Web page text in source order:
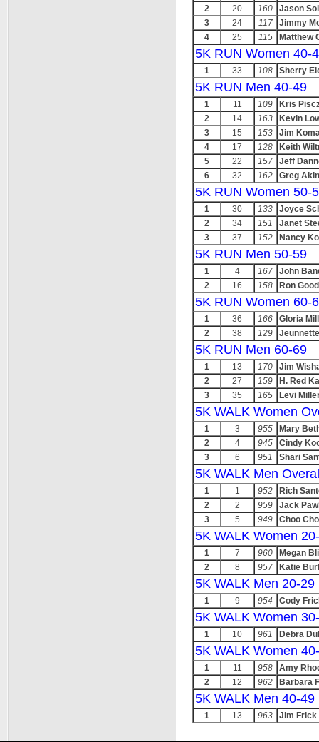
2
20 160
Jason
3
24 117
Jimmy
4
25 115 Matthew
5K RUN Women 40-
1 33 108 Sherry
5K RUN Men 40-49
1 11 109
Kris
2
14 163
Kevin
3
15 153
Jim
4
17 128
Keith
5
22 157
Jeff
6
32 162 Greg
5K RUN Women 50-
1 30 133
Joyce
2
34 151
Janet
3
37 152 Nancy
5K RUN Men 50-59
1 4 167
John
2
16 158 Ron
5K RUN Women 60-
1 36 166
Gloria
2
38 129
5K RUN Men 60-69
1 13 170
Jim
2
27 159
H. Red
3
35 165 Levi
5K WALK Women
1 3 955
Mary
2
4 945
Cindy
3
6 951 Shari
5K WALK Men
1 1 952
Rich
2
2 959
Jack
3
5 949 Choo
5K WALK Women
1 7 960
Megan
2
8 957 Katie
5K WALK Men 20-29
1 9 954 Cody
5K WALK Women
1 10 961 Debra
5K WALK Women
1 11 958
Amy
2
12 962 Barbara
5K WALK Men 40-49
1 13 963 Jim Frick